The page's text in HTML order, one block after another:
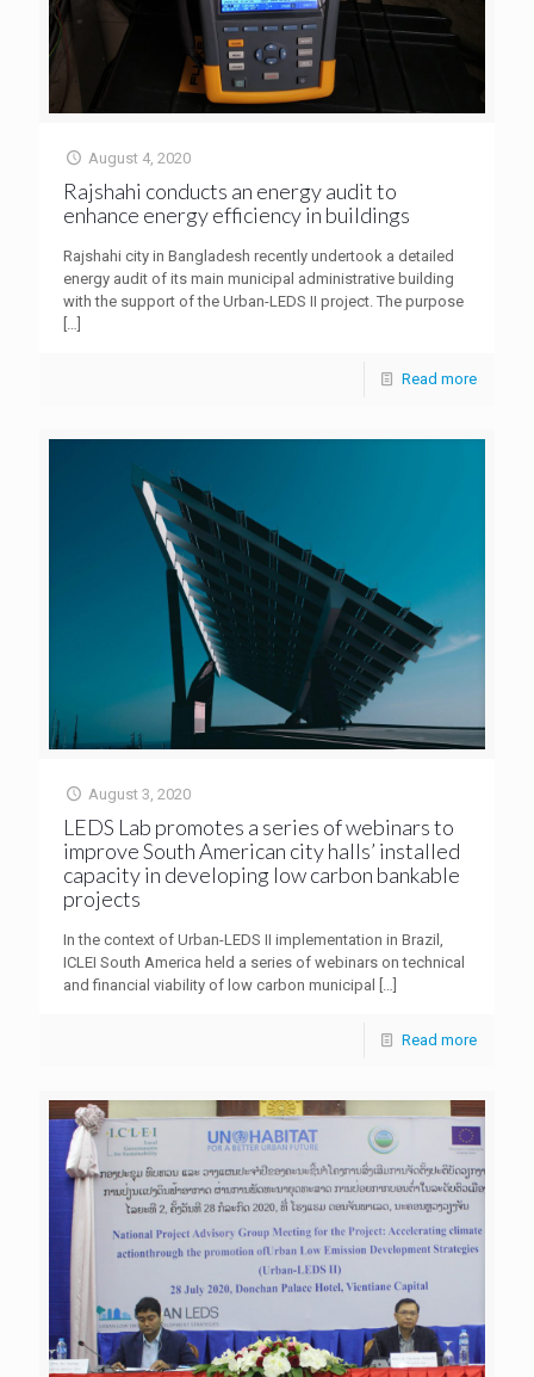
August 4, 2020
Rajshahi conducts an energy audit to
enhance energy efficiency in buildings
Rajshahi city in Bangladesh recently undertook a detailed
energy audit of its main municipal administrative building
with the support of the Urban-LEDS II project. The purpose
[…]
Read more
August 3, 2020
LEDS Lab promotes a series of webinars to
improve South American city halls’ installed
capacity in developing low carbon bankable
projects
In the context of Urban-LEDS II implementation in Brazil,
ICLEI South America held a series of webinars on technical
and financial viability of low carbon municipal […]
Read more